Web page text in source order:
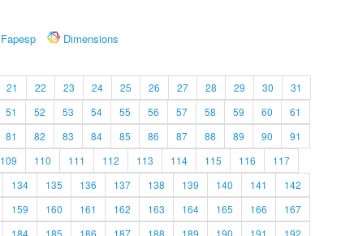
Fapesp
Dimensions
21 22 23 24 25 26 27 28 29 30
31
51 52 53 54 55 56 57 58 59 60
61
81 82 83 84 85 86 87 88 89 90
91
109 110 111 112 113 114 115 116
117
134 135 136 137 138 139 140 141
142
159 160 161 162 163 164 165 166
167
184 185 186 187 188 189 190 191 192